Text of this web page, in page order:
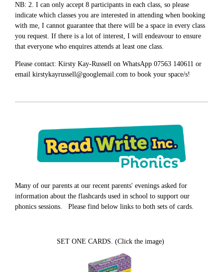
NB: 2. I can only accept 8 participants in each class, so please
indicate which classes you are interested in attending when booking
with me, I cannot guarantee that there will be a space in every class
you request. If there is a lot of interest, I will endeavour to ensure
that everyone who enquires attends at least one class.
Please contact: Kirsty Kay-Russell on WhatsApp 07563 140611 or
email kirstykayrussell@googlemail.com to book your space/s!
Many of our parents at our recent parents' evenings asked for
information about the flashcards used in school to support our
phonics sessions. Please find below links to both sets of cards.
SET ONE CARDS. (Click the image)